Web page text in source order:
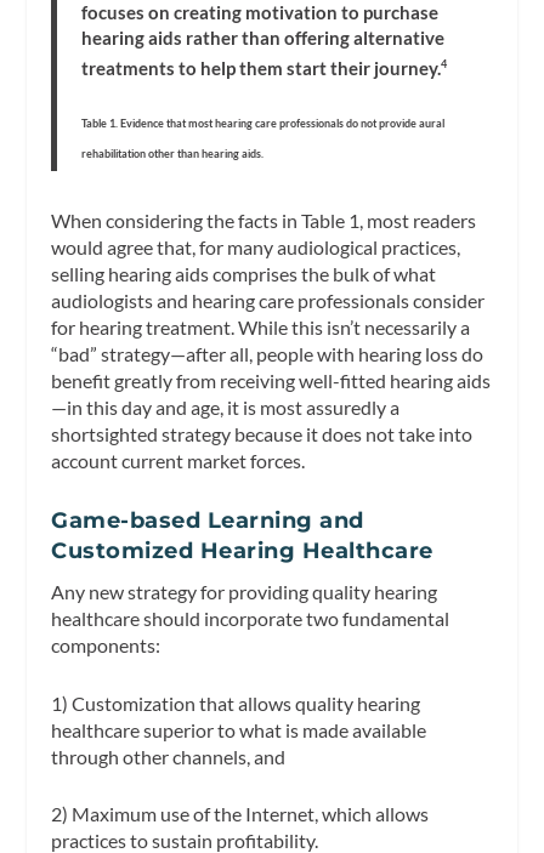
focuses on creating motivation to purchase
hearing aids rather than offering alternative
treatments to help them start their journey.4
Table 1. Evidence that most hearing care professionals do not provide aural
rehabilitation other than hearing aids.
When considering the facts in Table 1, most readers
would agree that, for many audiological practices,
selling hearing aids comprises the bulk of what
audiologists and hearing care professionals consider
for hearing treatment. While this isn’t necessarily a
“bad” strategy—after all, people with hearing loss do
benefit greatly from receiving well-fitted hearing aids
—in this day and age, it is most assuredly a
shortsighted strategy because it does not take into
account current market forces.
Game-based Learning and
Customized Hearing Healthcare
Any new strategy for providing quality hearing
healthcare should incorporate two fundamental
components:
1) Customization that allows quality hearing
healthcare superior to what is made available
through other channels, and
2) Maximum use of the Internet, which allows
practices to sustain profitability.